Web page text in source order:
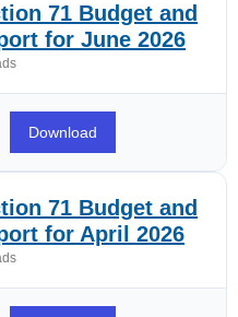
71 Budget and
for June 2026
Download
71 Budget and
for April 2026